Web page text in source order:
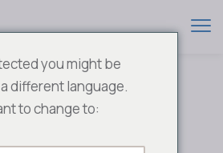
you might be
different language.
to change to: